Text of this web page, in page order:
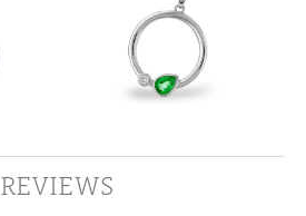
REVIEWS